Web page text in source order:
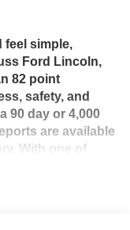
feel simple,
Ford Lincoln,
82 point
safety, and
90 day or 4,000
are available
With one of
with the